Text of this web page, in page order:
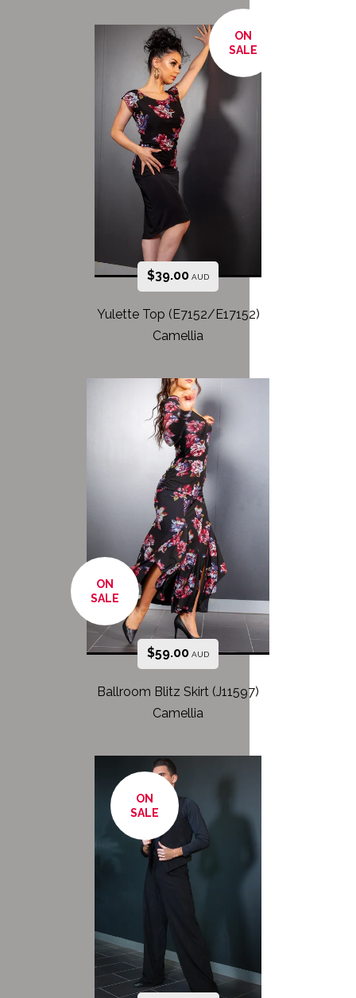
ON
SALE
$39.00 AUD
Yulette Top (E7152/E17152)
Camellia
ON
SALE
$59.00 AUD
Ballroom Blitz Skirt (J11597)
Camellia
ON
SALE